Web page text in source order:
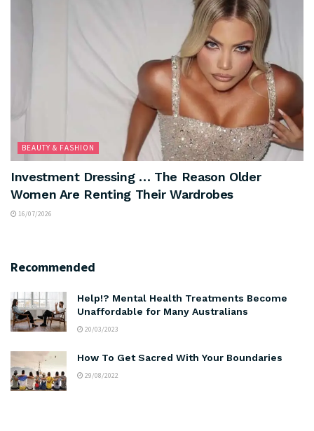
BEAUTY & FASHION
Investment Dressing … The Reason Older
Women Are Renting Their Wardrobes
16/07/2026
Recommended
Help!? Mental Health Treatments Become
Unaffordable for Many Australians
20/03/2023
How To Get Sacred With Your Boundaries
29/08/2022